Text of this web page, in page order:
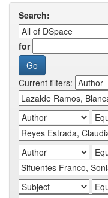
Search:
for
Current filters: